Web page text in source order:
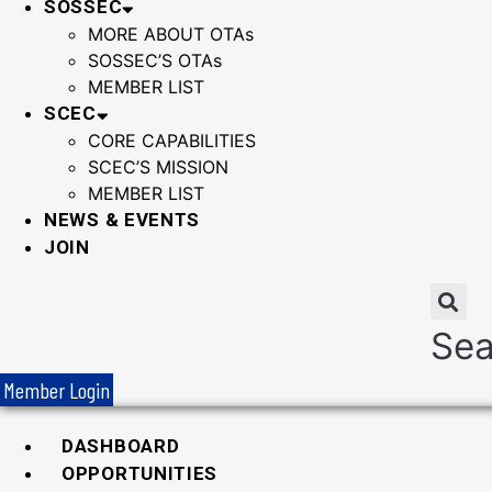
SOSSEC
MORE ABOUT OTAs
SOSSEC’S OTAs
MEMBER LIST
SCEC
CORE CAPABILITIES
SCEC’S MISSION
MEMBER LIST
NEWS & EVENTS
JOIN
Member Login
DASHBOARD
OPPORTUNITIES